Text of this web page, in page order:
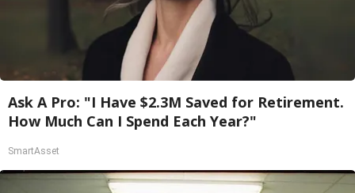
Ask A Pro: "I Have $2.3M Saved for Retirement.
How Much Can I Spend Each Year?"
SmartAsset